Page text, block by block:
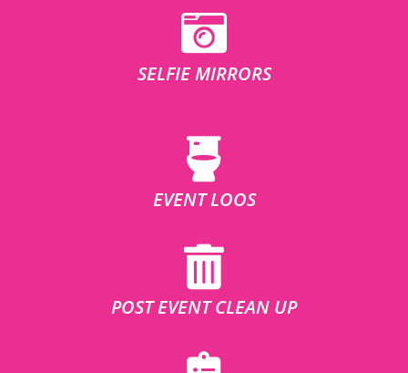
SELFIE MIRRORS
EVENT LOOS
POST EVENT CLEAN UP